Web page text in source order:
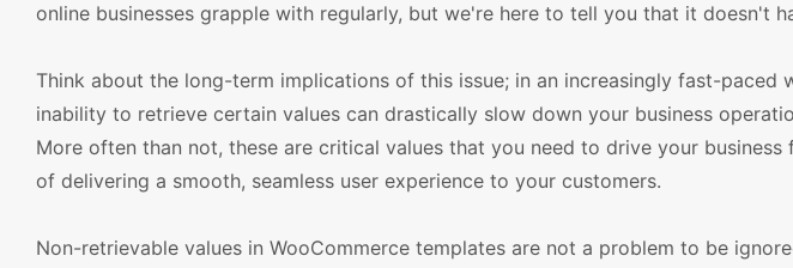
online businesses grapple with regularly, but we're here to tell you that it doesn't
Think about the long-term implications of this issue; in an increasingly fast-paced
inability to retrieve certain values can drastically slow down your business
More often than not, these are critical values that you need to drive your
of delivering a smooth, seamless user experience to your customers.
Non-retrievable values in WooCommerce templates are not a problem to be